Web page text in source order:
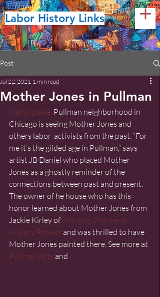
Labor History Links
Post
Mother Jones in Pullman
Jul 22, 2021 1 min read
#laborpaste
  Pullman neighborhood in
Chicago is seeing Mother Jones and
others labor  activists from the past. “For
me it’s the gilded age in Pullman,” says
artist JB Daniel who placed Mother
Jones as a ghostly reminder of the
connections between past and present.
The owner of he house who has this
honor learned about Mother Jones from
Jackie Kirley of Working Women's
History Project and was thrilled to have
Mother Jones painted there. See more at
Pullman Arts and